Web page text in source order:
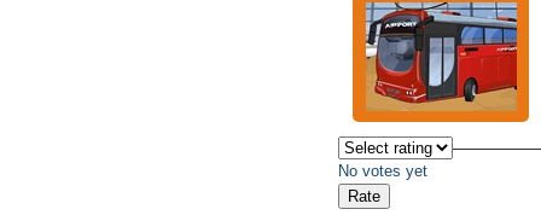
No votes yet